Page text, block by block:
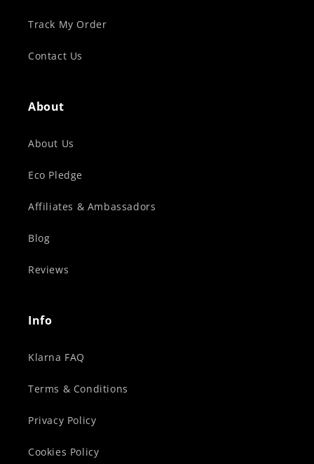
Track My Order
Contact Us
About
About Us
Eco Pledge
Affiliates & Ambassadors
Blog
Reviews
Info
Klarna FAQ
Terms & Conditions
Privacy Policy
Cookies Policy